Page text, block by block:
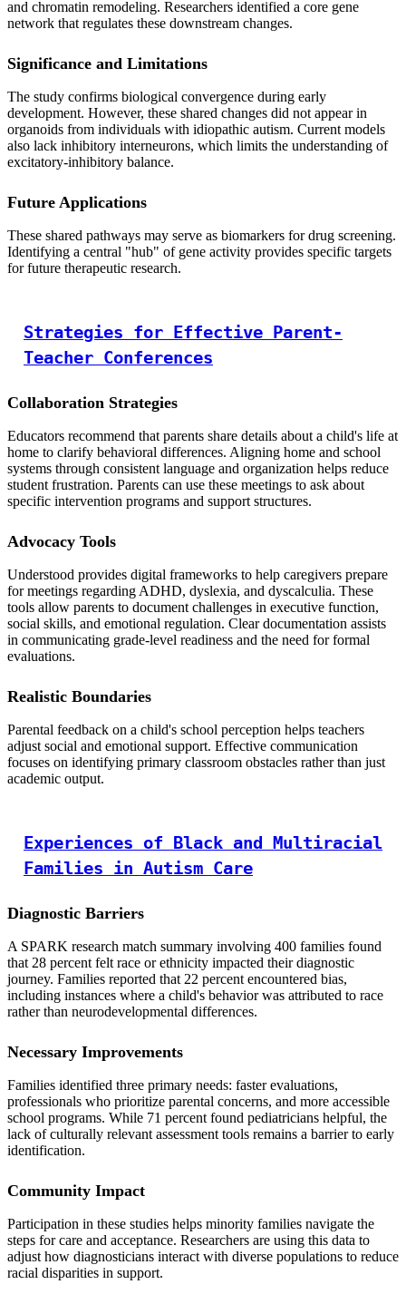
and chromatin remodeling. Researchers identified a core gene
network that regulates these downstream changes.
Significance and Limitations
The study confirms biological convergence during early
development. However, these shared changes did not appear in
organoids from individuals with idiopathic autism. Current models
also lack inhibitory interneurons, which limits the understanding of
excitatory-inhibitory balance.
Future Applications
These shared pathways may serve as biomarkers for drug screening.
Identifying a central "hub" of gene activity provides specific targets
for future therapeutic research.
Strategies for Effective Parent-
Teacher Conferences
Collaboration Strategies
Educators recommend that parents share details about a child's life at
home to clarify behavioral differences. Aligning home and school
systems through consistent language and organization helps reduce
student frustration. Parents can use these meetings to ask about
specific intervention programs and support structures.
Advocacy Tools
Understood provides digital frameworks to help caregivers prepare
for meetings regarding ADHD, dyslexia, and dyscalculia. These
tools allow parents to document challenges in executive function,
social skills, and emotional regulation. Clear documentation assists
in communicating grade-level readiness and the need for formal
evaluations.
Realistic Boundaries
Parental feedback on a child's school perception helps teachers
adjust social and emotional support. Effective communication
focuses on identifying primary classroom obstacles rather than just
academic output.
Experiences of Black and Multiracial
Families in Autism Care
Diagnostic Barriers
A SPARK research match summary involving 400 families found
that 28 percent felt race or ethnicity impacted their diagnostic
journey. Families reported that 22 percent encountered bias,
including instances where a child's behavior was attributed to race
rather than neurodevelopmental differences.
Necessary Improvements
Families identified three primary needs: faster evaluations,
professionals who prioritize parental concerns, and more accessible
school programs. While 71 percent found pediatricians helpful, the
lack of culturally relevant assessment tools remains a barrier to early
identification.
Community Impact
Participation in these studies helps minority families navigate the
steps for care and acceptance. Researchers are using this data to
adjust how diagnosticians interact with diverse populations to reduce
racial disparities in support.